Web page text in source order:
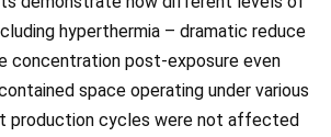
hyperthermia – dramatic reduce
concentration post-exposure even
space operating under various
production cycles were not affected